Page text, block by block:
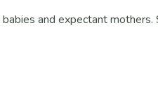
and expectant